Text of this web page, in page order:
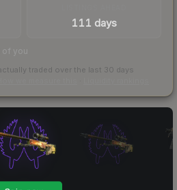
111 days
of you
traded over the last 30 days